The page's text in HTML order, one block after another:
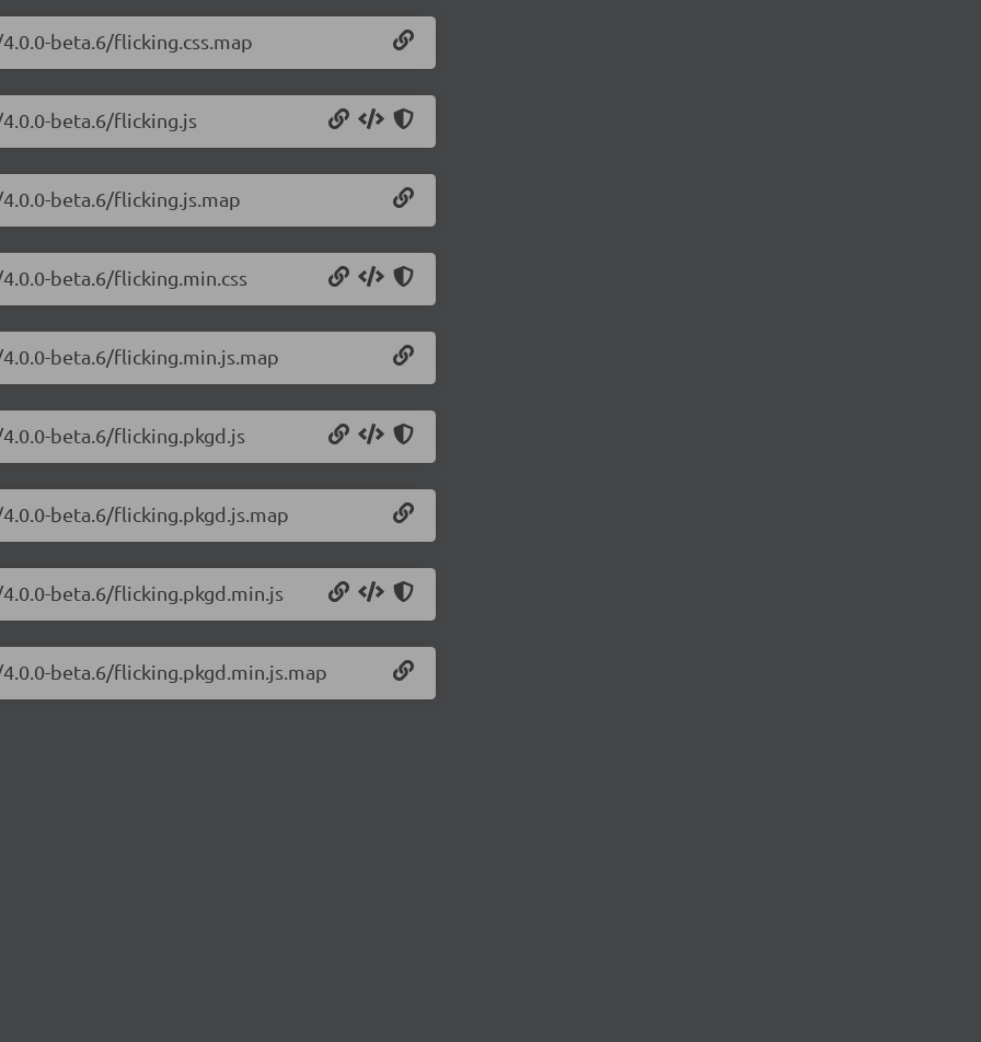
beta.6/flicking.css.map
beta.6/flicking.js
beta.6/flicking.js.map
beta.6/flicking.min.css
beta.6/flicking.min.js.map
beta.6/flicking.pkgd.js
beta.6/flicking.pkgd.js.map
beta.6/flicking.pkgd.min.js
beta.6/flicking.pkgd.min.js.map